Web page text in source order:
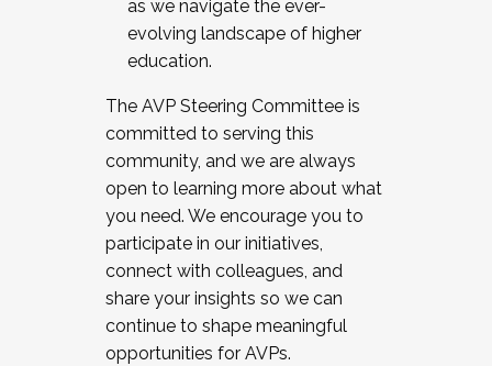
as we navigate the ever-
evolving landscape of higher
education.
The AVP Steering Committee is
committed to serving this
community, and we are always
open to learning more about what
you need. We encourage you to
participate in our initiatives,
connect with colleagues, and
share your insights so we can
continue to shape meaningful
opportunities for AVPs.